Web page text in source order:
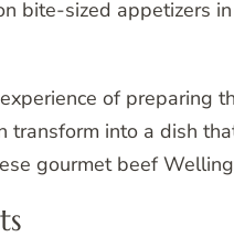
bite-sized appetizers
of preparing
transform into a dish
gourmet beef